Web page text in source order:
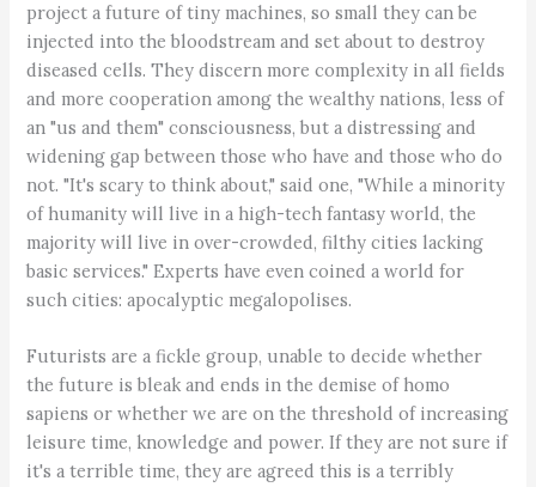
project a future of tiny machines, so small they can be
injected into the bloodstream and set about to destroy
diseased cells. They discern more complexity in all fields
and more cooperation among the wealthy nations, less of
an "us and them" consciousness, but a distressing and
widening gap between those who have and those who do
not. "It's scary to think about," said one, "While a minority
of humanity will live in a high-tech fantasy world, the
majority will live in over-crowded, filthy cities lacking
basic services." Experts have even coined a world for
such cities: apocalyptic megalopolises.
Futurists are a fickle group, unable to decide whether
the future is bleak and ends in the demise of homo
sapiens or whether we are on the threshold of increasing
leisure time, knowledge and power. If they are not sure if
it's a terrible time, they are agreed this is a terribly